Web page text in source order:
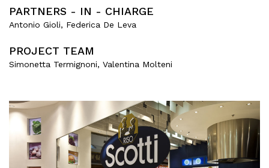
Press
People
Contacts
Search
PARTNERS - IN - CHIARGE
Antonio Gioli, Federica De Leva
PROJECT TEAM
Simonetta Termignoni, Valentina Molteni